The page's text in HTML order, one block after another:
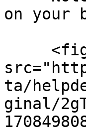
on your
ta/
ginal/